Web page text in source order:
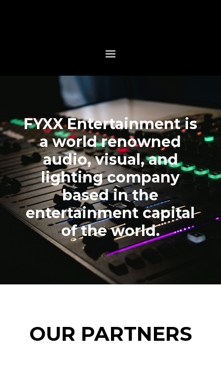
FYXX Entertainment is
a world renowned
audio, visual, and
lighting company
based in the
entertainment capital
of the world.
OUR PARTNERS